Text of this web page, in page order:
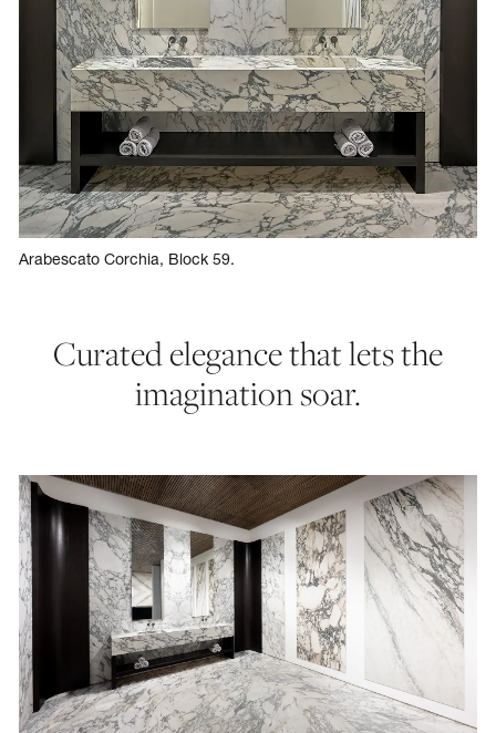
Arabescato Corchia, Block 59.
Curated elegance that lets the
imagination soar.